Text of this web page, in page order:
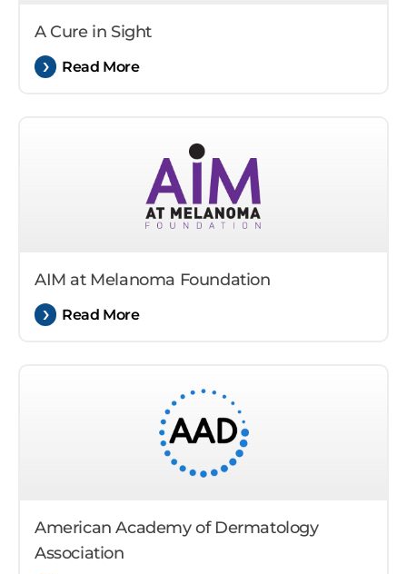
A Cure in Sight
Read More
AIM at Melanoma Foundation
Read More
American Academy of Dermatology
Association